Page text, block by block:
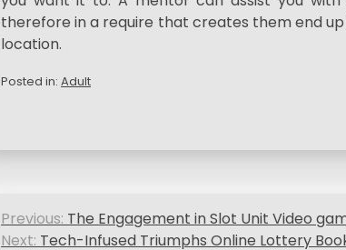
therefore in a require that creates them end
location.
Posted in: Adult
P
Previous: The Engagement in Slot Unit Video
Next: Tech-Infused Triumphs Online Lottery